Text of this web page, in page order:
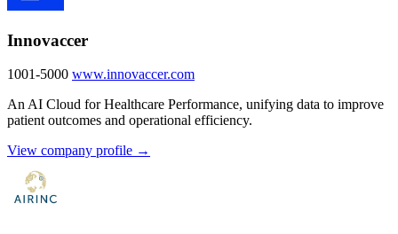
Innovaccer
1001-5000 www.innovaccer.com
An AI Cloud for Healthcare Performance, unifying data to improve
patient outcomes and operational efficiency.
View company profile →